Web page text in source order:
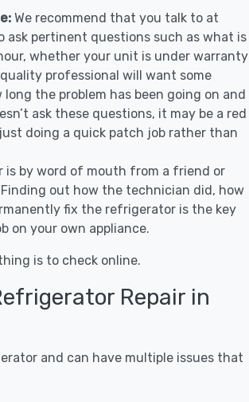
We recommend that you talk to at
pertinent questions such as what is
whether your unit is under warranty
professional will want some
the problem has been going on and
ask these questions, it may be a red
doing a quick patch job rather than
by word of mouth from a friend or
out how the technician did, how
fix the refrigerator is the key
on your own appliance.
is to check online.
Repair in
and can have multiple issues that